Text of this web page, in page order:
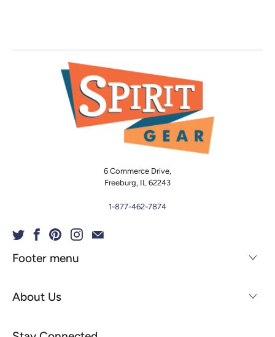
6 Commerce Drive,
Freeburg, IL 62243
1-877-462-7874
Footer menu
About Us